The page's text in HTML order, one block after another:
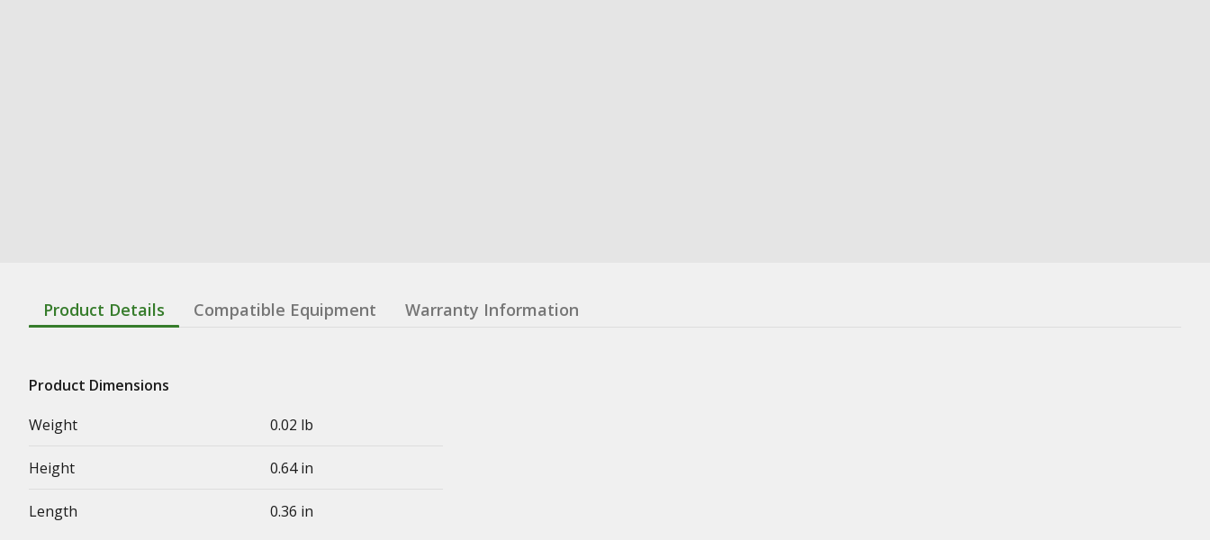
Product Details Compatible Equipment Warranty Information
Product Dimensions
Weight
0.02 lb
Height 0.64 in
Length 0.36 in